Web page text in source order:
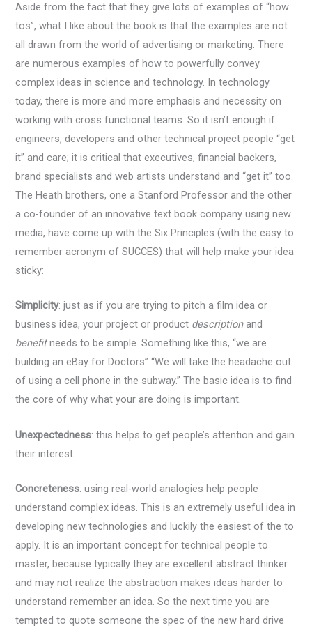
Aside from the fact that they give lots of examples of “how
tos”, what I like about the book is that the examples are not
all drawn from the world of advertising or marketing. There
are numerous examples of how to powerfully convey
complex ideas in science and technology. In technology
today, there is more and more emphasis and necessity on
working with cross functional teams. So it isn’t enough if
engineers, developers and other technical project people “get
it” and care; it is critical that executives, financial backers,
brand specialists and web artists understand and “get it” too.
The Heath brothers, one a Stanford Professor and the other
a co-founder of an innovative text book company using new
media, have come up with the Six Principles (with the easy to
remember acronym of SUCCES) that will help make your idea
sticky:
Simplicity: just as if you are trying to pitch a film idea or
business idea, your project or product descriptionand
benefitneeds to be simple. Something like this, “we are
building an eBay for Doctors” “We will take the headache out
of using a cell phone in the subway.” The basic idea is to find
the core of why what your are doing is important.
Unexpectedness: this helps to get people’s attention and gain
their interest.
Concreteness: using real-world analogies help people
understand complex ideas. This is an extremely useful idea in
developing new technologies and luckily the easiest of the to
apply. It is an important concept for technical people to
master, because typically they are excellent abstract thinker
and may not realize the abstraction makes ideas harder to
understand remember an idea. So the next time you are
tempted to quote someone the spec of the new hard drive